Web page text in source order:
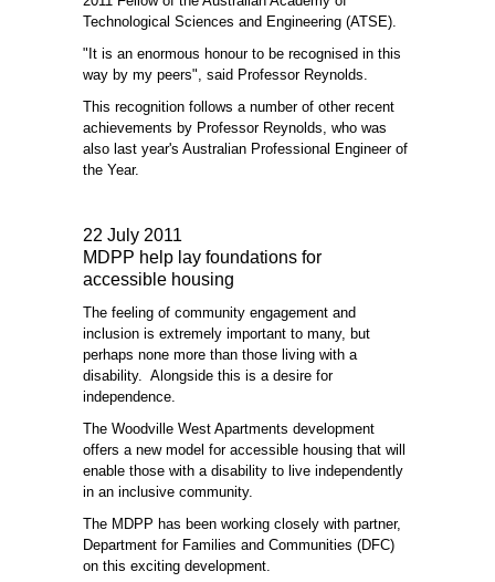
Technological Sciences and Engineering (ATSE).
"It is an enormous honour to be recognised in this
way by my peers", said Professor Reynolds.
This recognition follows a number of other recent
achievements by Professor Reynolds, who was
also last year's Australian Professional Engineer of
the Year.
22 July 2011
MDPP help lay foundations for
accessible housing
The feeling of community engagement and
inclusion is extremely important to many, but
perhaps none more than those living with a
disability. Alongside this is a desire for
independence.
The Woodville West Apartments development
offers a new model for accessible housing that will
enable those with a disability to live independently
in an inclusive community.
The MDPP has been working closely with partner,
Department for Families and Communities (DFC)
on this exciting development.